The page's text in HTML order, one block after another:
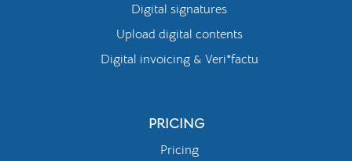
Digital signatures
Upload digital contents
Digital invoicing & Veri*factu
PRICING
Pricing